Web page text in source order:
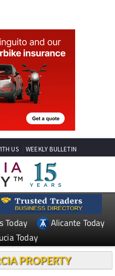
US WEEKLY BULLETIN
Today
Alicante Today
Today
PROPERTY